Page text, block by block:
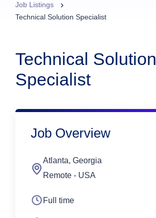
Job Listings
Technical Solution Specialist
Technical Solution
Specialist
Job Overview
Atlanta, Georgia
Remote - USA
Full time